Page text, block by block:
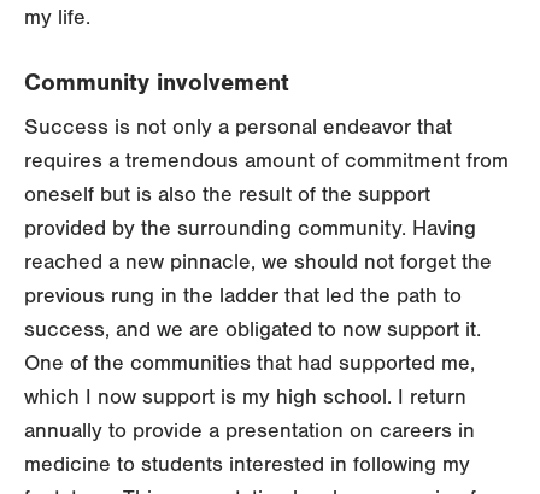
my life.
Community involvement
Success is not only a personal endeavor that
requires a tremendous amount of commitment from
oneself but is also the result of the support
provided by the surrounding community. Having
reached a new pinnacle, we should not forget the
previous rung in the ladder that led the path to
success, and we are obligated to now support it.
One of the communities that had supported me,
which I now support is my high school. I return
annually to provide a presentation on careers in
medicine to students interested in following my